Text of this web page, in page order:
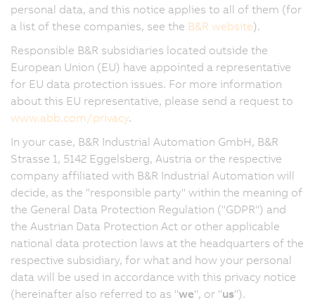
personal data, and this notice applies to all of them (for
a list of these companies, see the B&R website).
Responsible B&R subsidiaries located outside the
European Union (EU) have appointed a representative
for EU data protection issues. For more information
about this EU representative, please send a request to
www.abb.com/privacy.
In your case, B&R Industrial Automation GmbH, B&R
Strasse 1, 5142 Eggelsberg, Austria or the respective
company affiliated with B&R Industrial Automation will
decide, as the "responsible party" within the meaning of
the General Data Protection Regulation ("GDPR") and
the Austrian Data Protection Act or other applicable
national data protection laws at the headquarters of the
respective subsidiary, for what and how your personal
data will be used in accordance with this privacy notice
(hereinafter also referred to as "we", or "us").